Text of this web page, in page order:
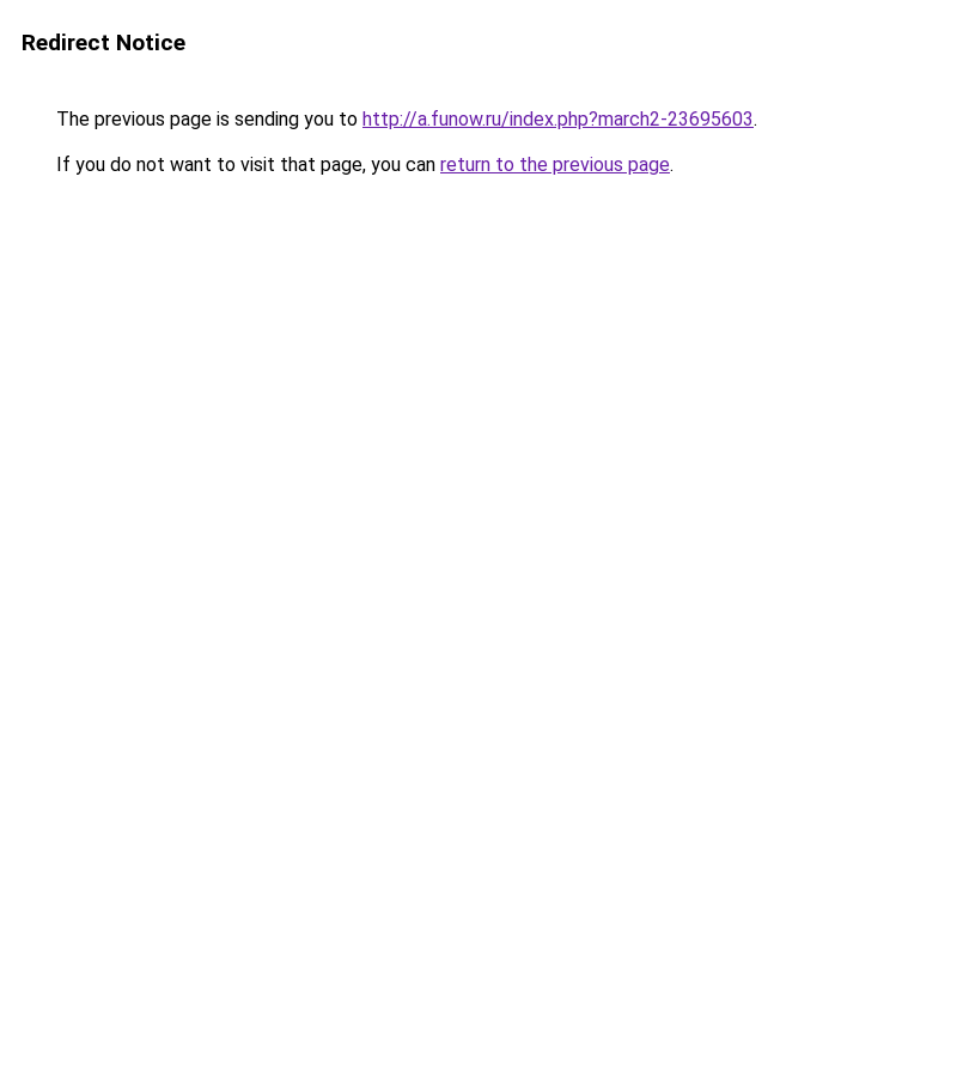
Redirect Notice
The previous page is sending you to http://a.funow.ru/index.php?march2-23695603.
If you do not want to visit that page, you can return to the previous page.